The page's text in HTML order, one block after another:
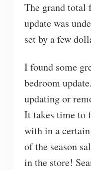
The grand total
update was
set by a few
I found some
bedroom
updating or
It takes time to
with in a
of the season
in the store!